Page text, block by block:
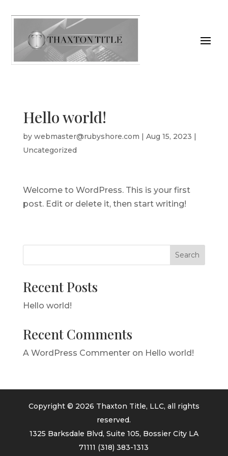
Hello world!
by webmaster@rubyshore.com | Aug 15, 2023 |
Uncategorized
Welcome to WordPress. This is your first
post. Edit or delete it, then start writing!
Search
Recent Posts
Hello world!
Recent Comments
A WordPress Commenteron Hello world!
Copyright © 2026 Thaxton Title, LLC, all rights
reserved.
1325 Barksdale Blvd, Suite 105, Bossier City LA
71111 (318) 383-1313